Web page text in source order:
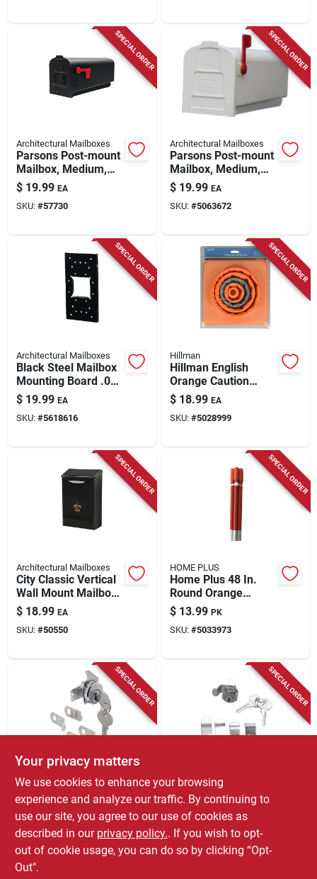
SPECIAL ORDER
Architectural Mailboxes
Parsons Post-mount
Mailbox, Medium,
Black Plastic
$ 19.99 EA
SKU: #57730
SPECIAL ORDER
Architectural Mailboxes
Parsons Post-mount
Mailbox, Medium,
White Plastic
$ 19.99 EA
SKU: #5063672
SPECIAL ORDER
Architectural Mailboxes
Black Steel Mailbox
Mounting Board .060
Ga. 12.875 In. L
$ 19.99 EA
SKU: #5618616
SPECIAL ORDER
Hillman
Hillman English
Orange Caution
Safety Cone 16 In. H
X 8 In. W
$ 18.99 EA
SKU: #5028999
SPECIAL ORDER
Architectural Mailboxes
City Classic Vertical
Wall Mount Mailbox,
Black Galvanized
Steel, Model
Bw1100am
$ 18.99 EA
SKU: #50550
SPECIAL ORDER
HOME PLUS
Home Plus 48 In.
Round Orange
Driveway Marker 6
Pk
$ 13.99 PK
SKU: #5033973
SPECIAL ORDER
Prime Line
Lock With Dust
Cover For Hudson
Keyway
$ 12.99
SPECIAL ORDER
Atc
Atc Nickel‑steel
Counter‑clockwise
Mailbox Lock – 2
Keys, Clip‑on Design
$ 9.99
SKU:
Your privacy matters
We use cookies to enhance your browsing
experience and analyze our traffic. By continuing to
use our site, you agree to our use of cookies as
described in our privacy policy.. If you wish to opt-
out of cookie usage, you can do so by clicking “Opt-
Out".